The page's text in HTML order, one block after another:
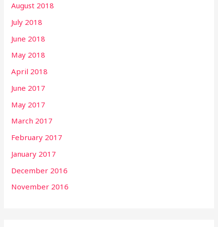
August 2018
July 2018
June 2018
May 2018
April 2018
June 2017
May 2017
March 2017
February 2017
January 2017
December 2016
November 2016